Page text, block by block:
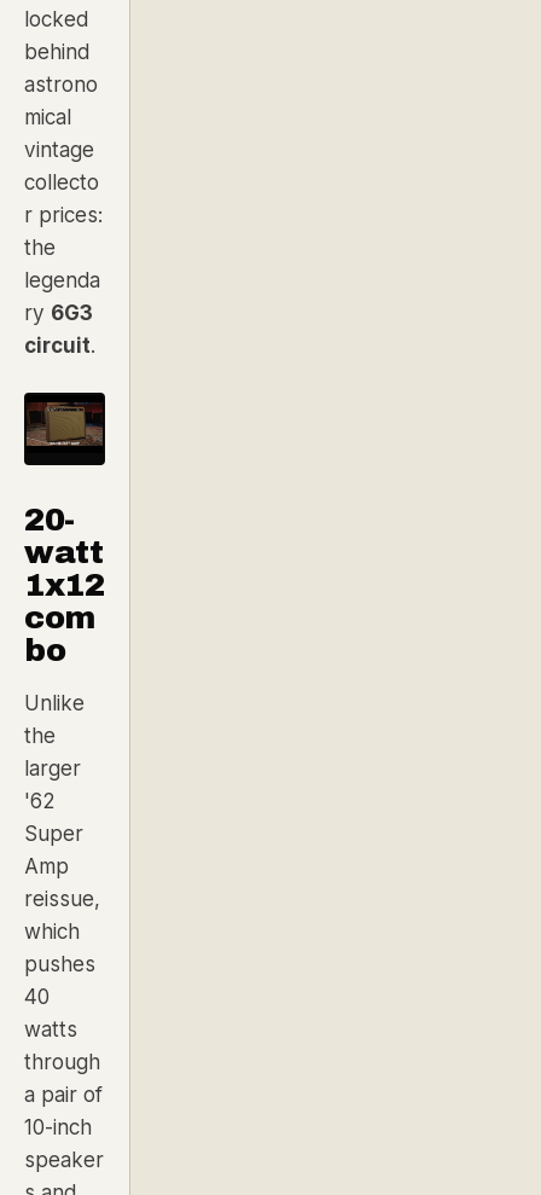
locked
behind
astrono
mical
vintage
collecto
r prices:
the
legenda
ry 6G3
circuit.
20-
watt
1x12
com
bo
Unlike
the
larger
'62
Super
Amp
reissue,
which
pushes
40
watts
through
a pair of
10-inch
speaker